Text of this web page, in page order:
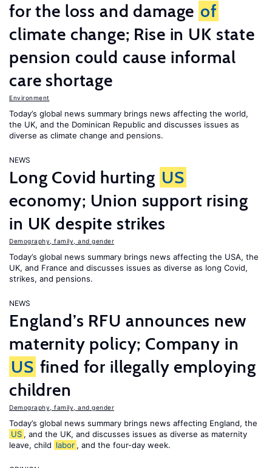
for the loss and damage of
climate change; Rise in UK state
pension could cause informal
care shortage
Environment
Today’s global news summary brings news affecting the world,
the UK, and the Dominican Republic and discusses issues as
diverse as climate change and pensions.
NEWS
Long Covid hurting US
economy; Union support rising
in UK despite strikes
Demography, family, and gender
Today’s global news summary brings news affecting the USA, the
UK, and France and discusses issues as diverse as long Covid,
strikes, and pensions.
NEWS
England’s RFU announces new
maternity policy; Company in
US fined for illegally employing
children
Demography, family, and gender
Today’s global news summary brings news affecting England, the
US , and the UK, and discusses issues as diverse as maternity
leave, child labor , and the four-day week.